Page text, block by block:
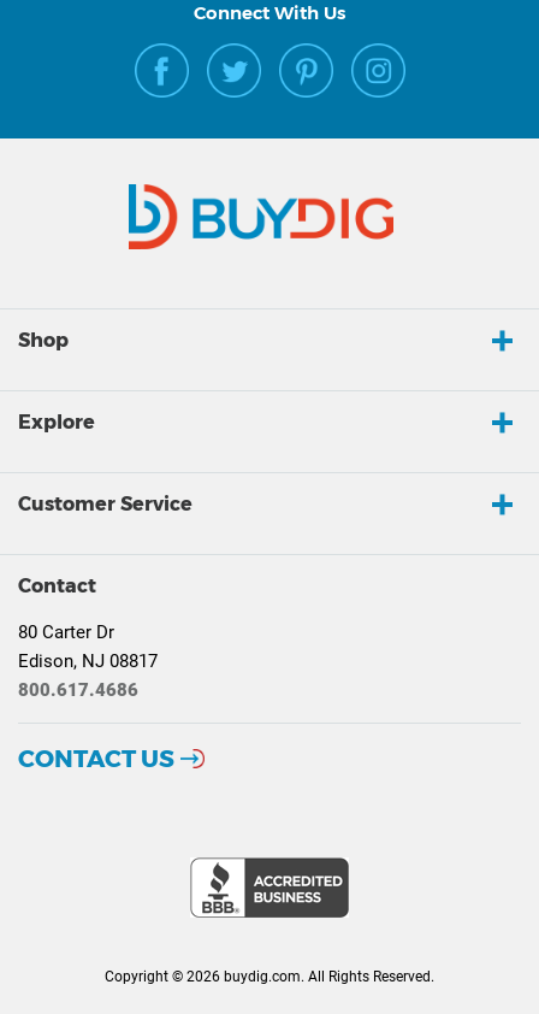
Connect With Us
Shop
Explore
Customer Service
Contact
80 Carter Dr
Edison, NJ 08817
800.617.4686
CONTACT US
Copyright © 2026 buydig.com. All Rights Reserved.